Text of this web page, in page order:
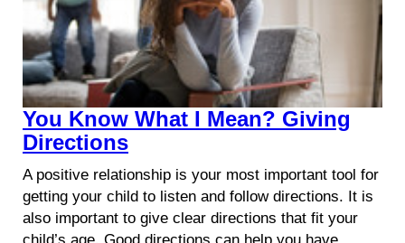
You Know What I Mean? Giving
Directions
A positive relationship is your most important tool for
getting your child to listen and follow directions. It is
also important to give clear directions that fit your